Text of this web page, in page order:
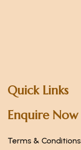
Quick Links
Enquire Now
Terms & Conditions